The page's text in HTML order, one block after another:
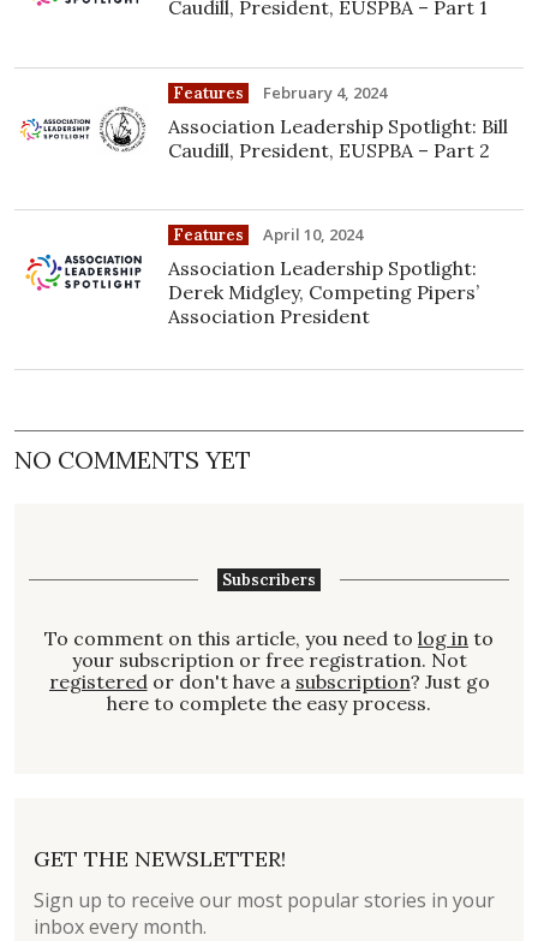
Caudill, President, EUSPBA – Part 1
Features February 4, 2024
Association Leadership Spotlight: Bill
Caudill, President, EUSPBA – Part 2
Features April 10, 2024
Association Leadership Spotlight:
Derek Midgley, Competing Pipers’
Association President
NO COMMENTS YET
Subscribers
To comment on this article, you need to log in to
your subscription or free registration. Not
registered or don't have a subscription? Just go
here to complete the easy process.
GET THE NEWSLETTER!
Sign up to receive our most popular stories in your
inbox every month.